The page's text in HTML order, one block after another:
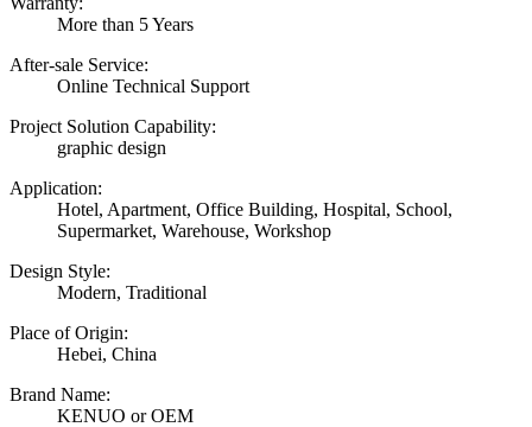
More than 5 Years
After-sale Service:
Online Technical Support
Project Solution Capability:
graphic design
Application:
Hotel, Apartment, Office Building, Hospital, School,
Supermarket, Warehouse, Workshop
Design Style:
Modern, Traditional
Place of Origin:
Hebei, China
Brand Name:
KENUO or OEM